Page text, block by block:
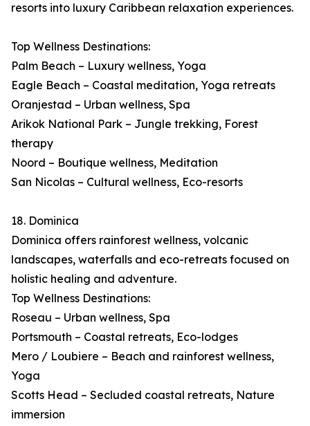
resorts into luxury Caribbean relaxation experiences.
Top Wellness Destinations:
Palm Beach – Luxury wellness, Yoga
Eagle Beach – Coastal meditation, Yoga retreats
Oranjestad – Urban wellness, Spa
Arikok National Park – Jungle trekking, Forest
therapy
Noord – Boutique wellness, Meditation
San Nicolas – Cultural wellness, Eco-resorts
18. Dominica
Dominica offers rainforest wellness, volcanic
landscapes, waterfalls and eco-retreats focused on
holistic healing and adventure.
Top Wellness Destinations:
Roseau – Urban wellness, Spa
Portsmouth – Coastal retreats, Eco-lodges
Mero / Loubiere – Beach and rainforest wellness,
Yoga
Scotts Head – Secluded coastal retreats, Nature
immersion